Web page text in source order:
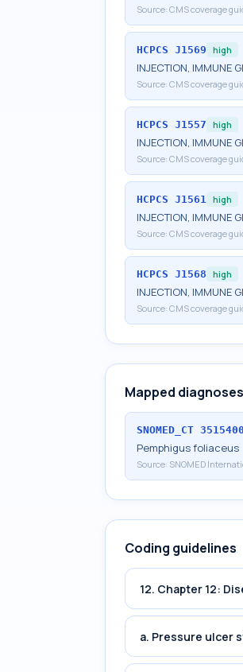
Source: CMS coverage
HCPCS J1569 high
INJECTION, IMMUNE
Source: CMS coverage
HCPCS J1557 high
INJECTION, IMMUNE
Source: CMS coverage
HCPCS J1561 high
INJECTION, IMMUNE
Source: CMS coverage
HCPCS J1568 high
INJECTION, IMMUNE
Source: CMS coverage
Mapped
SNOMED_CT
Pemphigus foliaceus
Source: SNOMED
Coding guidelines
12. Chapter 12:
a. Pressure ulcer